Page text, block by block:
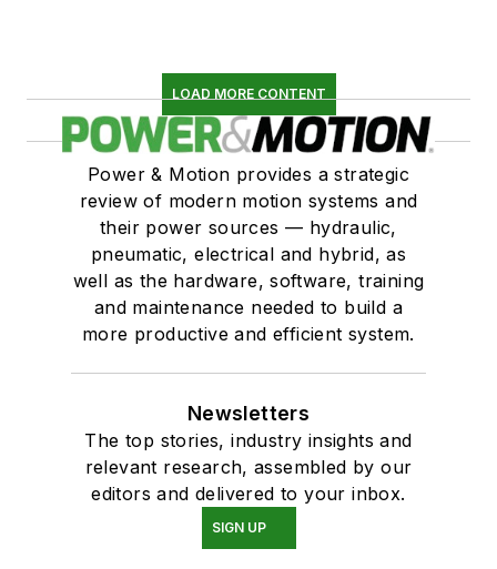
LOAD MORE CONTENT
Power & Motion provides a strategic
review of modern motion systems and
their power sources — hydraulic,
pneumatic, electrical and hybrid, as
well as the hardware, software, training
and maintenance needed to build a
more productive and efficient system.
Newsletters
The top stories, industry insights and
relevant research, assembled by our
editors and delivered to your inbox.
SIGN UP